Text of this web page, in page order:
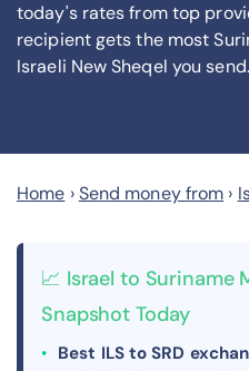
today's rates fromtop
recipient gets the most
Israeli New Sheqel you send.
Home ›Send money from ›
📈 Israel to Suriname
Snapshot Today
Best ILS to SRD